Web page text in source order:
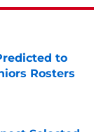
to
Rosters